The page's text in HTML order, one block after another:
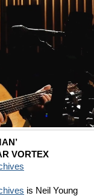
VORTEX
is Neil Young